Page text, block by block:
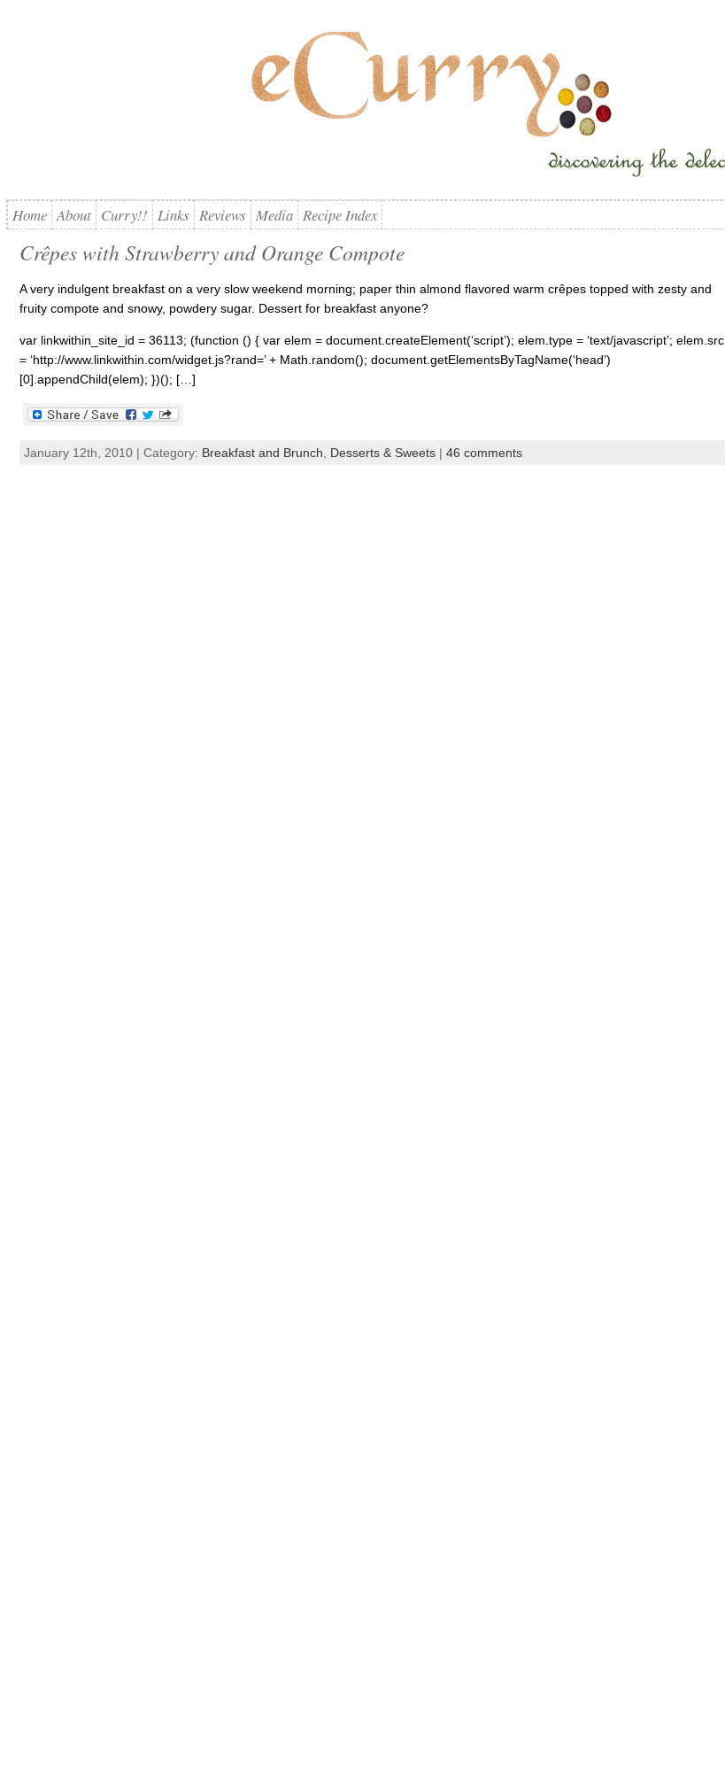
Home About Curry!! Links Reviews Media Recipe Index
Crêpes with Strawberry and Orange Compote
A very indulgent breakfast on a very slow weekend morning; paper thin almond flavored warm crêpes topped with zesty and
fruity compote and snowy, powdery sugar. Dessert for breakfast anyone?
var linkwithin_site_id = 36113; (function () { var elem = document.createElement(‘script’); elem.type = ‘text/javascript’; elem.src
= ‘http://www.linkwithin.com/widget.js?rand=’ + Math.random(); document.getElementsByTagName(‘head’)
[0].appendChild(elem); })(); […]
January 12th, 2010 | Category: Breakfast and Brunch Desserts & Sweets| 46 comments